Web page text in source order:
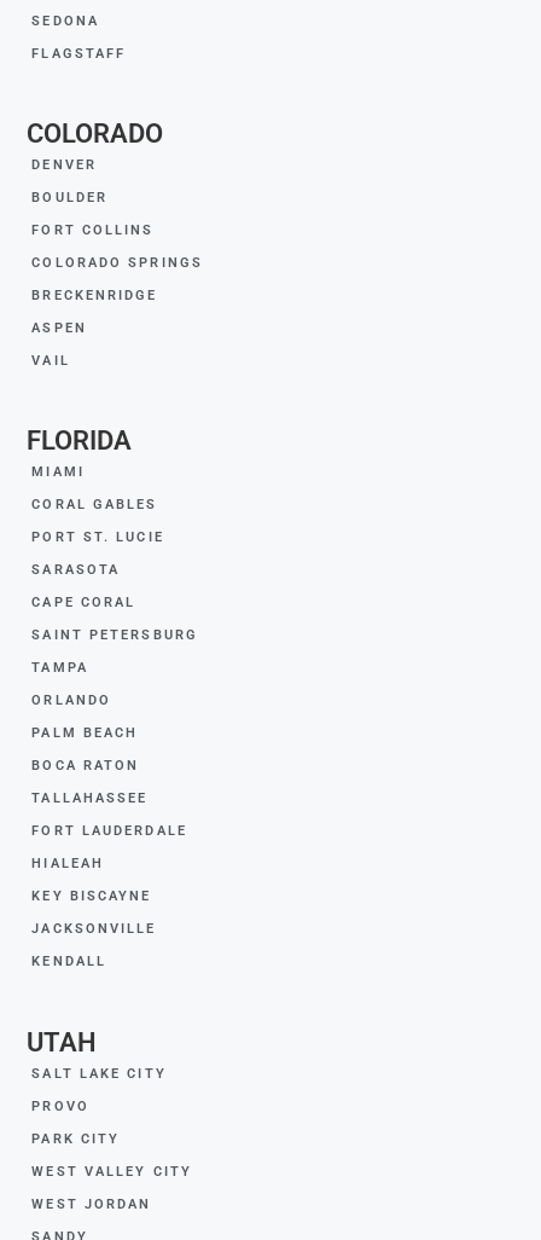
SEDONA
FLAGSTAFF
COLORADO
DENVER
BOULDER
FORT COLLINS
COLORADO SPRINGS
BRECKENRIDGE
ASPEN
VAIL
FLORIDA
MIAMI
CORAL GABLES
PORT ST. LUCIE
SARASOTA
CAPE CORAL
SAINT PETERSBURG
TAMPA
ORLANDO
PALM BEACH
BOCA RATON
TALLAHASSEE
FORT LAUDERDALE
HIALEAH
KEY BISCAYNE
JACKSONVILLE
KENDALL
UTAH
SALT LAKE CITY
PROVO
PARK CITY
WEST VALLEY CITY
WEST JORDAN
SANDY